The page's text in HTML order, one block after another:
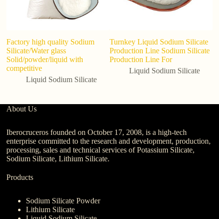
Factory high quality Sodium
Silicate/Water glass
Solid/powder/liquid with
competitive
Liquid Sodium Silicate
Turnkey Liquid Sodium Silicate
Production Line Sodium Silicate
Production Line For
Liquid Sodium Silicate
About Us
Iberocruceros founded on October 17, 2008, is a high-tech
enterprise committed to the research and development, production,
processing, sales and technical services of Potassium Silicate,
Sodium Silicate, Lithium Silicate.
Products
Sodium Silicate Powder
Lithium Silicate